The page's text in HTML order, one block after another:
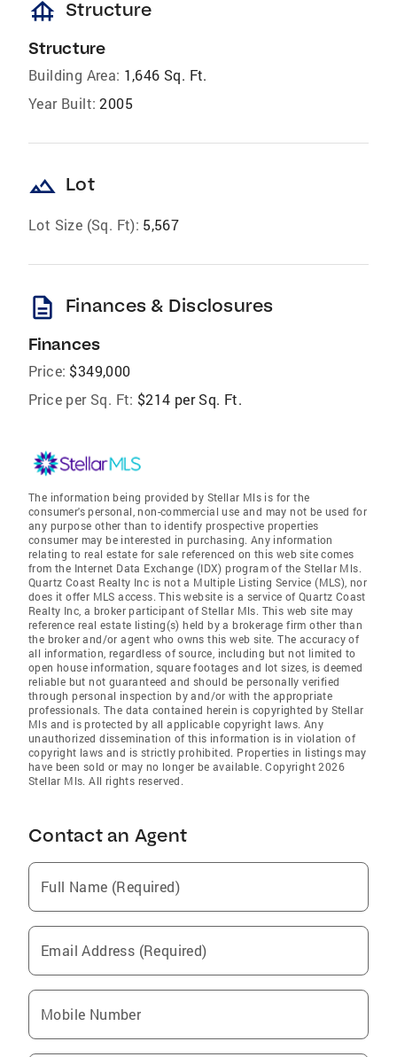
foundation Structure
Structure
Building Area: 1,646 Sq. Ft.
Year Built: 2005
landscape Lot
Lot Size (Sq. Ft): 5,567
description Finances & Disclosures
Finances
Price: $349,000
Price per Sq. Ft: $214 per Sq. Ft.
The information being provided by Stellar Mls is for the
consumer's personal, non-commercial use and may not be used for
any purpose other than to identify prospective properties
consumer may be interested in purchasing. Any information
relating to real estate for sale referenced on this web site comes
from the Internet Data Exchange (IDX) program of the Stellar Mls.
Quartz Coast Realty Inc is not a Multiple Listing Service (MLS), nor
does it offer MLS access. This website is a service of Quartz Coast
Realty Inc, a broker participant of Stellar Mls. This web site may
reference real estate listing(s) held by a brokerage firm other than
the broker and/or agent who owns this web site. The accuracy of
all information, regardless of source, including but not limited to
open house information, square footages and lot sizes, is deemed
reliable but not guaranteed and should be personally verified
through personal inspection by and/or with the appropriate
professionals. The data contained herein is copyrighted by Stellar
Mls and is protected by all applicable copyright laws. Any
unauthorized dissemination of this information is in violation of
copyright laws and is strictly prohibited. Properties in listings may
have been sold or may no longer be available. Copyright 2026
Stellar Mls. All rights reserved.
Contact an Agent
Full Name (Required)
Email Address (Required)
Mobile Number